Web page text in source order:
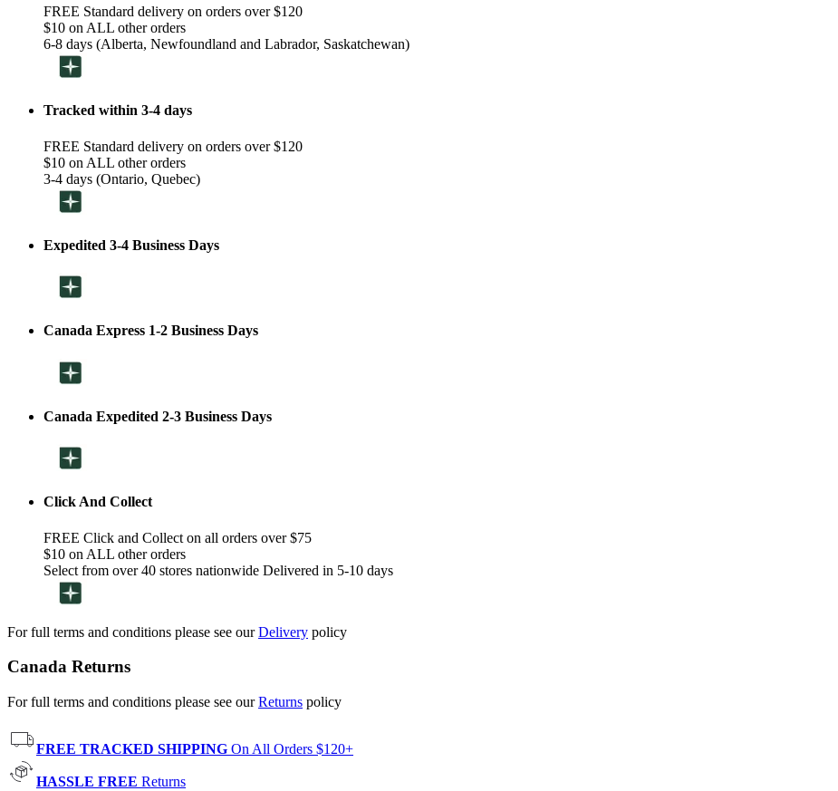
FREE Standard delivery on orders over $120
$10 on ALL other orders
6-8 days (Alberta, Newfoundland and Labrador, Saskatchewan)
Tracked within 3-4 days
FREE Standard delivery on orders over $120
$10 on ALL other orders
3-4 days (Ontario, Quebec)
Expedited 3-4 Business Days
Canada Express 1-2 Business Days
Canada Expedited 2-3 Business Days
Click And Collect
FREE Click and Collect on all orders over $75
$10 on ALL other orders
Select from over 40 stores nationwide Delivered in 5-10 days
For full terms and conditions please see ourDelivery policy
Canada Returns
For full terms and conditions please see ourReturns policy
FREE TRACKED SHIPPING On All Orders $120+
HASSLE FREE Returns